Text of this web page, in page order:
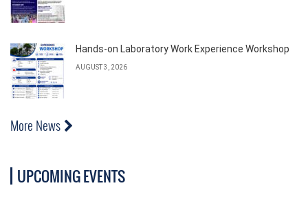
Hands-on Laboratory Work Experience Workshop
AUGUST 3, 2026
More News
UPCOMING EVENTS